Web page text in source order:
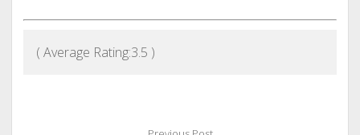
( Average Rating:3.5 )